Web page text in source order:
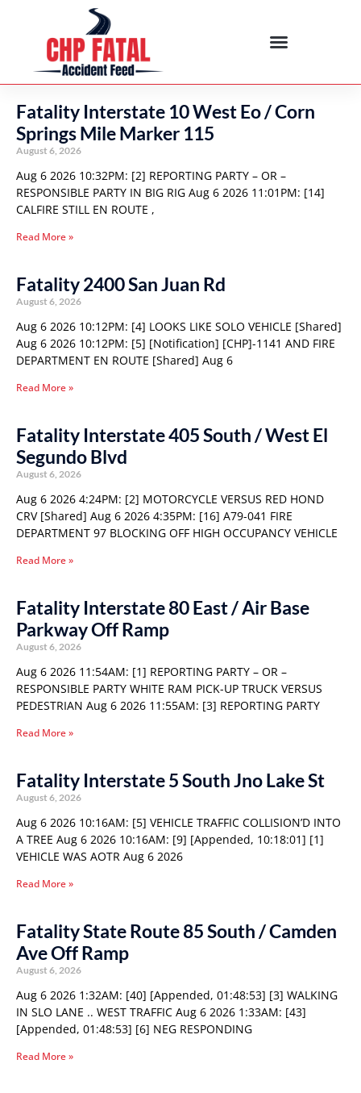
Fatality Interstate 10 West Eo / Corn
Springs Mile Marker 115
August 6, 2026
Aug 6 2026 10:32PM: [2] REPORTING PARTY – OR –
RESPONSIBLE PARTY IN BIG RIG Aug 6 2026 11:01PM: [14]
CALFIRE STILL EN ROUTE ,
Read More »
Fatality 2400 San Juan Rd
August 6, 2026
Aug 6 2026 10:12PM: [4] LOOKS LIKE SOLO VEHICLE [Shared]
Aug 6 2026 10:12PM: [5] [Notification] [CHP]-1141 AND FIRE
DEPARTMENT EN ROUTE [Shared] Aug 6
Read More »
Fatality Interstate 405 South / West El
Segundo Blvd
August 6, 2026
Aug 6 2026 4:24PM: [2] MOTORCYCLE VERSUS RED HOND
CRV [Shared] Aug 6 2026 4:35PM: [16] A79-041 FIRE
DEPARTMENT 97 BLOCKING OFF HIGH OCCUPANCY VEHICLE
Read More »
Fatality Interstate 80 East / Air Base
Parkway Off Ramp
August 6, 2026
Aug 6 2026 11:54AM: [1] REPORTING PARTY – OR –
RESPONSIBLE PARTY WHITE RAM PICK-UP TRUCK VERSUS
PEDESTRIAN Aug 6 2026 11:55AM: [3] REPORTING PARTY
Read More »
Fatality Interstate 5 South Jno Lake St
August 6, 2026
Aug 6 2026 10:16AM: [5] VEHICLE TRAFFIC COLLISION’D INTO
A TREE Aug 6 2026 10:16AM: [9] [Appended, 10:18:01] [1]
VEHICLE WAS AOTR Aug 6 2026
Read More »
Fatality State Route 85 South / Camden
Ave Off Ramp
August 6, 2026
Aug 6 2026 1:32AM: [40] [Appended, 01:48:53] [3] WALKING
IN SLO LANE .. WEST TRAFFIC Aug 6 2026 1:33AM: [43]
[Appended, 01:48:53] [6] NEG RESPONDING
Read More »